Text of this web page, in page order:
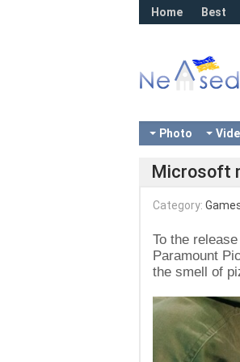
Home Best
Photo
Microsoft
Category:
To the
Paramount
the smell of